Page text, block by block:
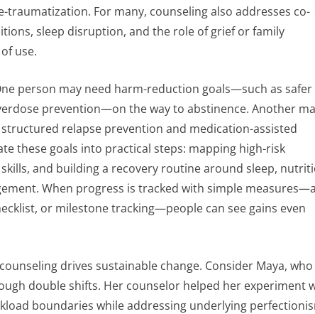
traumatization. For many, counseling also addresses co-
sleep disruption, and the role of grief or family
use.
person may need harm-reduction goals—such as safer
prevention—on the way to abstinence. Another
relapse prevention and medication-assisted
these goals into practical steps: mapping high-risk
and building a recovery routine around sleep,
When progress is tracked with simple measures—a
or milestone tracking—people can see gains even
drives sustainable change. Consider Maya, who
double shifts. Her counselor helped her experiment
boundaries while addressing underlying